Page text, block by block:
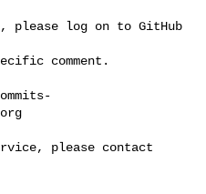
please log on to GitHub
comment.
please contact